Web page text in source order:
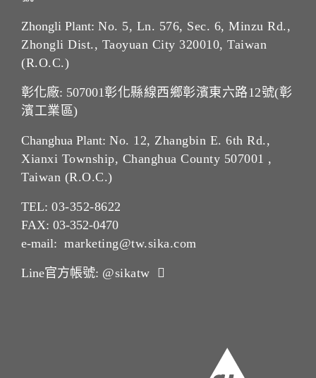
Zhongli Plant: No. 5, Ln. 576, Sec. 6, Minzu Rd.,
Zhongli Dist., Taoyuan City 320010, Taiwan
(R.O.C.)
彰化廠: 507001彰化縣線西鄉彰濱東六路12號(彰
濱工業區)
Changhua Plant: No. 12, Zhangbin E. 6th Rd.,
Xianxi Township, Changhua County 507001 ,
Taiwan (R.O.C.)
TEL: 03-352-8622
FAX: 03-352-0470
e-mail: marketing@tw.sika.com
Line官方帳號: @sikatw